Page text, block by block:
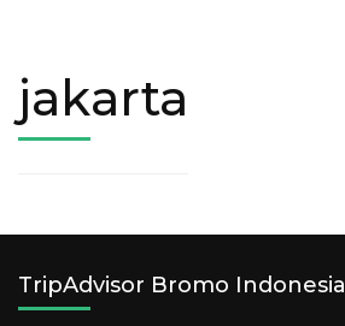
jakarta
TripAdvisor Bromo Indonesia